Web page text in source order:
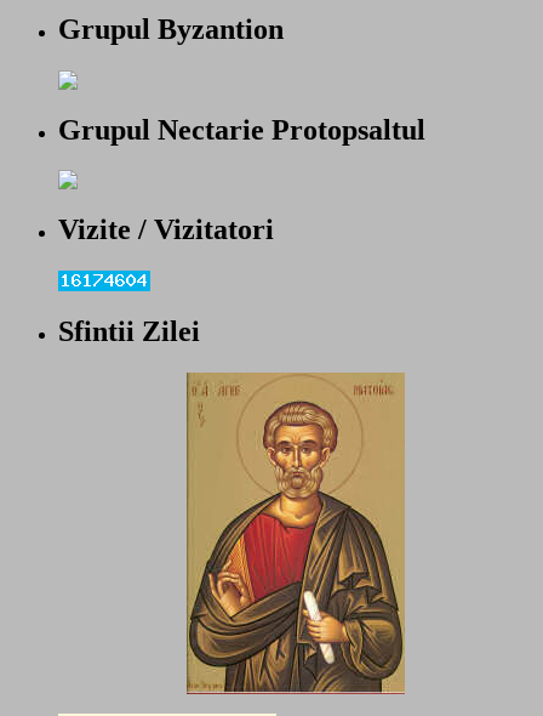
Grupul Byzantion
Grupul Nectarie Protopsaltul
Vizite / Vizitatori
Sfintii Zilei